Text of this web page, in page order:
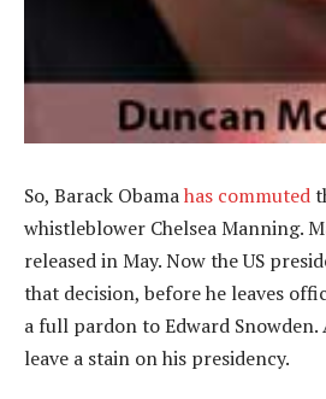
So, Barack Obamahas commuted
whistleblower Chelsea Manning.
released in May. Now the US
that decision, before he leaves
a full pardon to Edward
leave a stain on his presidency.